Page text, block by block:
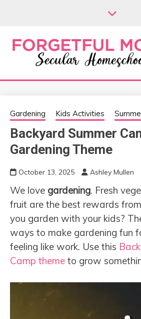
MOMMA
Secular Homeschooling
Gardening Kids Activities
Backyard Summer
Gardening Theme
October 13, 2025 Ashley Mullen
We love gardening. Fresh
fruit are the best rewards
you garden with your kids?
ways to make gardening fun
feeling like work. Use this
Camp theme to grow